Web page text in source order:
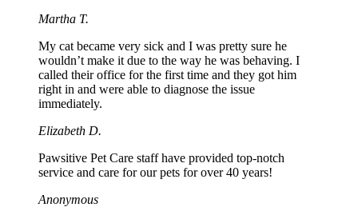
Martha T.
My cat became very sick and I was pretty sure he
wouldn’t make it due to the way he was behaving. I
called their office for the first time and they got him
right in and were able to diagnose the issue
immediately.
Elizabeth D.
Pawsitive Pet Care staff have provided top-notch
service and care for our pets for over 40 years!
Anonymous